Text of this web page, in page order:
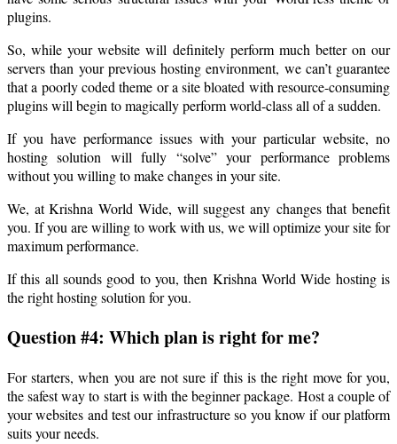
plugins.
So, while your website will definitely perform much better on our
servers than your previous hosting environment, we can’t guarantee
that a poorly coded theme or a site bloated with resource-consuming
plugins will begin to magically perform world-class all of a sudden.
If you have performance issues with your particular website, no
hosting solution will fully “solve” your performance problems
without you willing to make changes in your site.
We, at Krishna World Wide, will suggest any changes that benefit
you. If you are willing to work with us, we will optimize your site for
maximum performance.
If this all sounds good to you, then Krishna World Wide hosting is
the right hosting solution for you.
Question #4: Which plan is right for me?
For starters, when you are not sure if this is the right move for you,
the safest way to start is with the beginner package. Host a couple of
your websites and test our infrastructure so you know if our platform
suits your needs.